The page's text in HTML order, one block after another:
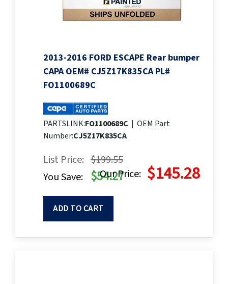
2013-2016 FORD ESCAPE Rear bumper
CAPA OEM# CJ5Z17K835CA PL#
FO1100689C
PARTSLINK:FO1100689C | OEM Part
Number:CJ5Z17K835CA
List Price: $199.55
Our Price: $145.28
You Save: $54.27
ADD TO CART